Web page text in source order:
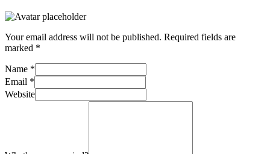
Your email address will not be published. Required fields are
marked *
Name *
Email *
Website